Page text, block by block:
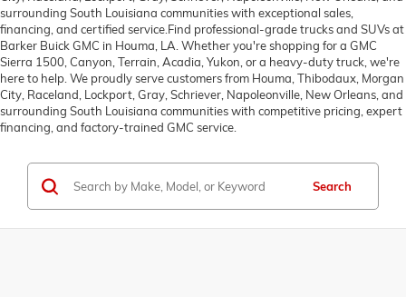
surrounding South Louisiana communities with exceptional sales,
financing, and certified service.Find professional-grade trucks and SUVs at
Barker Buick GMC in Houma, LA. Whether you're shopping for a GMC
Sierra 1500, Canyon, Terrain, Acadia, Yukon, or a heavy-duty truck, we're
here to help. We proudly serve customers from Houma, Thibodaux, Morgan
City, Raceland, Lockport, Gray, Schriever, Napoleonville, New Orleans, and
surrounding South Louisiana communities with competitive pricing, expert
financing, and factory-trained GMC service.
Search